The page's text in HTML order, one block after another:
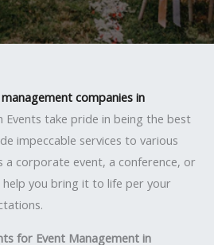
companies in
Events take pride in being the best
impeccable services to various
a corporate event, a conference, or
help you bring it to life per your
for Event Management in